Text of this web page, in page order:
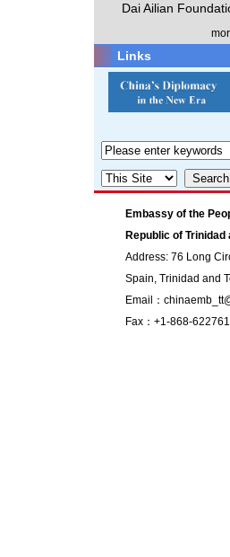
Dai Ailian
Links
Embassy of the
Republic of Trinidad
Address: 76 Long
Spain, Trinidad and
Email：
Fax：+1-868-